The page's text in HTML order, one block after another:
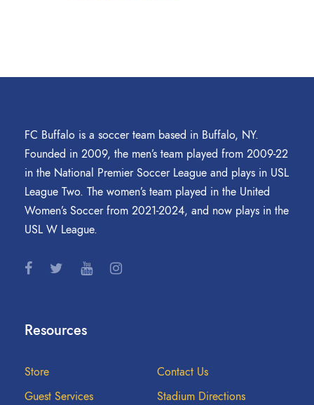
FC Buffalo is a soccer team based in Buffalo, NY.
Founded in 2009, the men’s team played from 2009-22
in the National Premier Soccer League and plays in USL
League Two. The women’s team played in the United
Women’s Soccer from 2021-2024, and now plays in the
USL W League.
Resources
Store
Contact Us
Guest Services
Stadium Directions